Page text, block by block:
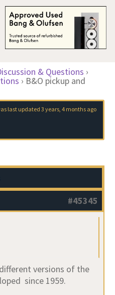
& Questions ›
› B&O pickup and
last updated 3 years, 4 months ago
#45345
versions of the
since 1959.